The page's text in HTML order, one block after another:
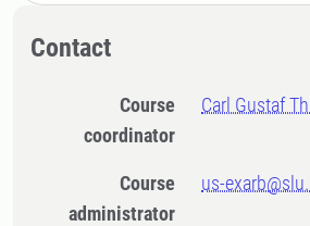
Contact
Course
coordinator
Carl Gustaf
Course
administrator
us-